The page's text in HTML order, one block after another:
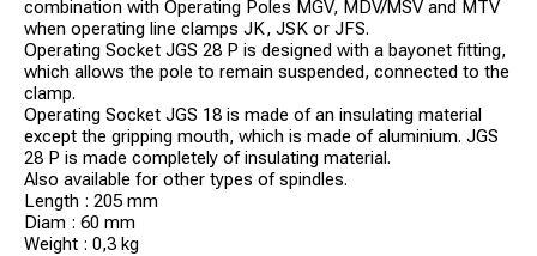
combination with Operating Poles MGV, MDV/MSV and MTV
when operating line clamps JK, JSK or JFS.
Operating Socket JGS 28 P is designed with a bayonet fitting,
which allows the pole to remain suspended, connected to the
clamp.
Operating Socket JGS 18 is made of an insulating material
except the gripping mouth, which is made of aluminium. JGS
28 P is made completely of insulating material.
Also available for other types of spindles.
Length : 205 mm
Diam : 60 mm
Weight : 0,3 kg